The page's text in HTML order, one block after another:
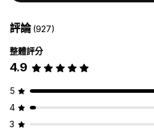
評論(927)
整體評分
4.9
5
4
3